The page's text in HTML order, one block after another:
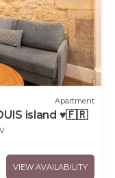
Apartment
island ♥🇫🇷
VIEW AVAILABILITY